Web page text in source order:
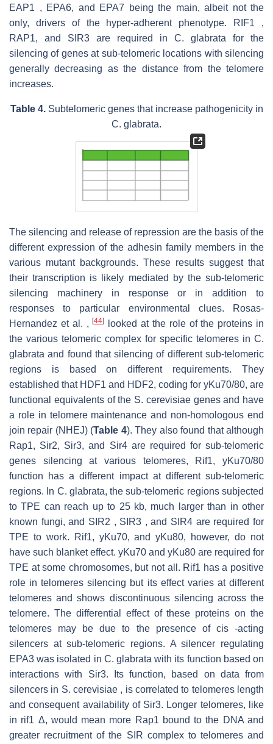
EAP1 , EPA6, and EPA7 being the main, albeit not the
only, drivers of the hyper-adherent phenotype. RIF1 ,
RAP1, and SIR3 are required in C. glabrata for the
silencing of genes at sub-telomeric locations with silencing
generally decreasing as the distance from the telomere
increases.
Table 4.Subtelomeric genes that increase pathogenicity in
C. glabrata.
The silencing and release of repression are the basis of the
different expression of the adhesin family members in the
various mutant backgrounds. These results suggest that
their transcription is likely mediated by the sub-telomeric
silencing machinery in response or in addition to
responses to particular environmental clues. Rosas-
Hernandez et al. ,[44]
looked at the role of the proteins in
the various telomeric complex for specific telomeres in C.
glabrata and found that silencing of different sub-telomeric
regions is based on different requirements. They
established that HDF1 and HDF2, coding for yKu70/80, are
functional equivalents of the S. cerevisiae genes and have
a role in telomere maintenance and non-homologous end
join repair (NHEJ) (Table 4). They also found that although
Rap1, Sir2, Sir3, and Sir4 are required for sub-telomeric
genes silencing at various telomeres, Rif1, yKu70/80
function has a different impact at different sub-telomeric
regions. In C. glabrata, the sub-telomeric regions subjected
to TPE can reach up to 25 kb, much larger than in other
known fungi, and SIR2 , SIR3 , and SIR4 are required for
TPE to work. Rif1, yKu70, and yKu80, however, do not
have such blanket effect. yKu70 and yKu80 are required for
TPE at some chromosomes, but not all. Rif1 has a positive
role in telomeres silencing but its effect varies at different
telomeres and shows discontinuous silencing across the
telomere. The differential effect of these proteins on the
telomeres may be due to the presence of cis -acting
silencers at sub-telomeric regions. A silencer regulating
EPA3 was isolated in C. glabrata with its function based on
interactions with Sir3. Its function, based on data from
silencers in S. cerevisiae , is correlated to telomeres length
and consequent availability of Sir3. Longer telomeres, like
in rif1 Δ, would mean more Rap1 bound to the DNA and
greater recruitment of the SIR complex to telomeres and